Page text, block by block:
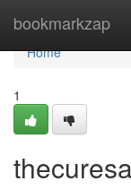
bookmarkzap
Home
Home
1